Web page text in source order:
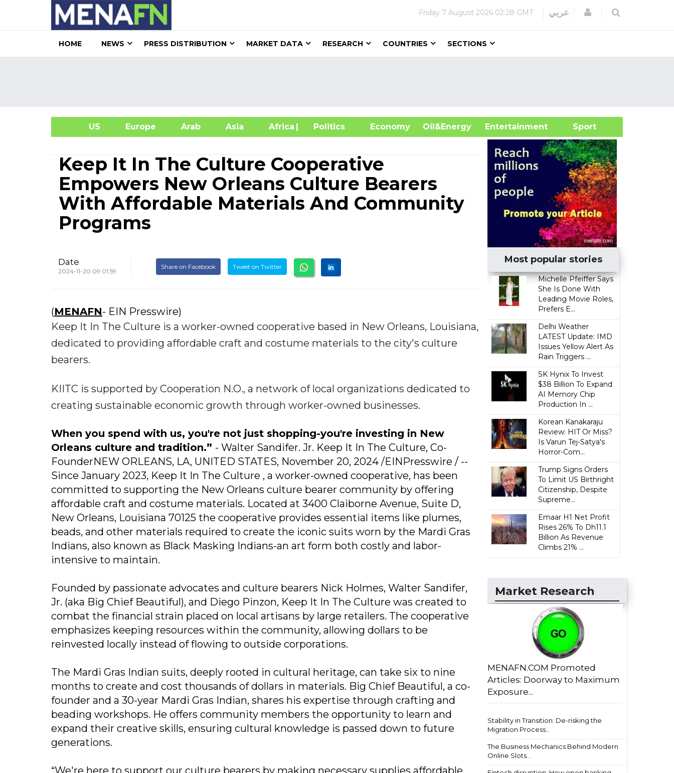
Friday 7 August 2026 02:28 GMT عربي Login
HOME NEWS PRESS DISTRIBUTION MARKET DATA RESEARCH COUNTRIES SECTIONS
US Europe Arab Asia Africa| Politics Economy Oil&Energy
Entertainment Sport
Keep It In The Culture Cooperative
Empowers New Orleans Culture Bearers
With Affordable Materials And Community
Programs
Date
2024-11-20 09:01:59
Share on Facebook Tweet on Twitter
(MENAFN- EIN Presswire)
Keep It In The Culture is a worker-owned cooperative based in New Orleans, Louisiana,
dedicated to providing affordable craft and costume materials to the city's culture
bearers.
KIITC is supported by Cooperation N.O., a network of local organizations dedicated to
creating sustainable economic growth through worker-owned businesses.
When you spend with us, you're not just shopping-you're investing in New
Orleans culture and tradition.” - Walter Sandifer. Jr. Keep It In The Culture, Co-
FounderNEW ORLEANS, LA, UNITED STATES, November 20, 2024 /EINPresswire / --
Since January 2023, Keep It In The Culture , a worker-owned cooperative, has been
committed to supporting the New Orleans culture bearer community by offering
affordable craft and costume materials. Located at 3400 Claiborne Avenue, Suite D,
New Orleans, Louisiana 70125 the cooperative provides essential items like plumes,
beads, and other materials required to create the iconic suits worn by the Mardi Gras
Indians, also known as Black Masking Indians-an art form both costly and labor-
intensive to maintain.
Founded by passionate advocates and culture bearers Nick Holmes, Walter Sandifer,
Jr. (aka Big Chief Beautiful), and Diego Pinzon, Keep It In The Culture was created to
combat the financial strain placed on local artisans by large retailers. The cooperative
emphasizes keeping resources within the community, allowing dollars to be
reinvested locally instead of flowing to outside corporations.
The Mardi Gras Indian suits, deeply rooted in cultural heritage, can take six to nine
months to create and cost thousands of dollars in materials. Big Chief Beautiful, a co-
founder and a 30-year Mardi Gras Indian, shares his expertise through crafting and
beading workshops. He offers community members the opportunity to learn and
expand their creative skills, ensuring cultural knowledge is passed down to future
generations.
“We're here to support our culture bearers by making necessary supplies affordable
Most popular stories
Michelle Pfeiffer Says
She Is Done With
Leading Movie Roles,
Prefers E...
Delhi Weather
LATEST Update: IMD
Issues Yellow Alert As
Rain Triggers ...
SK Hynix To Invest
$38 Billion To Expand
AI Memory Chip
Production In ...
Korean Kanakaraju
Review: HIT Or Miss?
Is Varun Tej-Satya's
Horror-Com...
Trump Signs Orders
To Limit US Birthright
Citizenship, Despite
Supreme...
Emaar H1 Net Profit
Rises 26% To Dh11.1
Billion As Revenue
Climbs 21% ...
Market Research
MENAFN.COM Promoted
Articles: Doorway to Maximum
Exposure...
Stability in Transition: De-risking the
Migration Process...
The Business Mechanics Behind Modern
Online Slots...